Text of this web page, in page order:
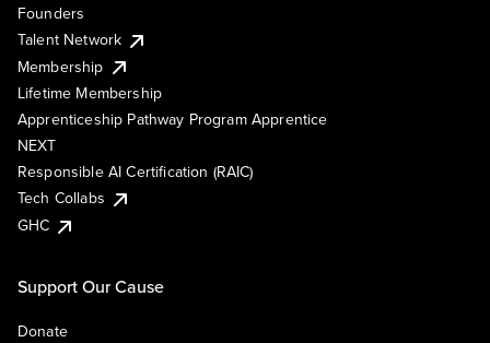
Founders
Talent Network
Membership
Lifetime Membership
Apprenticeship Pathway Program Apprentice
NEXT
Responsible AI Certification (RAIC)
Tech Collabs
GHC
Support Our Cause
Donate